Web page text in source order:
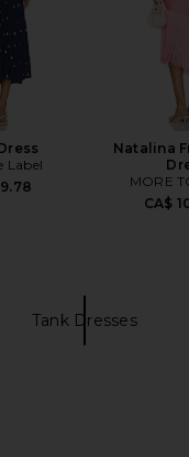
Label
Natalina
MORE
CA$
Tank Dresses